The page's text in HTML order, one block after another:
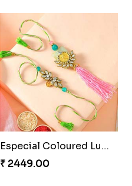
Especial Coloured Lumba Rakhi Set
₹ 2449.00